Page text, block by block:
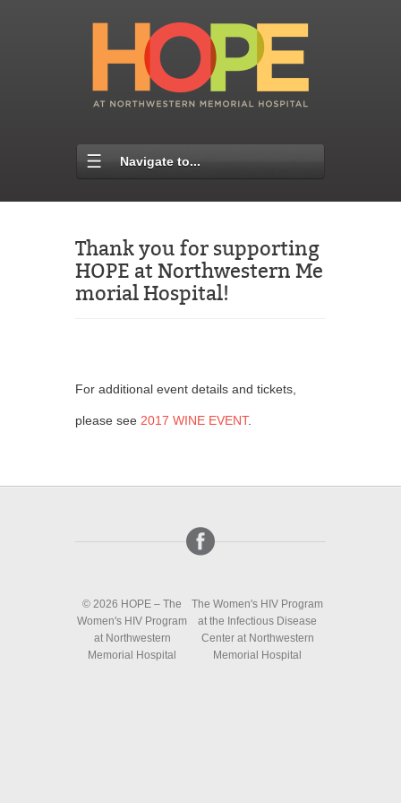
Navigate to...
Thank you for supporting
HOPE at Northwestern Me
morial Hospital!
For additional event details and tickets,
please see 2017 WINE EVENT.
© 2026 HOPE – The
Women's HIV Program
at Northwestern
Memorial Hospital
The Women's HIV Program
at the Infectious Disease
Center at Northwestern
Memorial Hospital